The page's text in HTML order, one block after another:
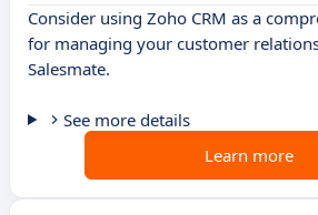
Consider using Zoho CRM as a
for managing your customer
Salesmate.
See more details
Learn more